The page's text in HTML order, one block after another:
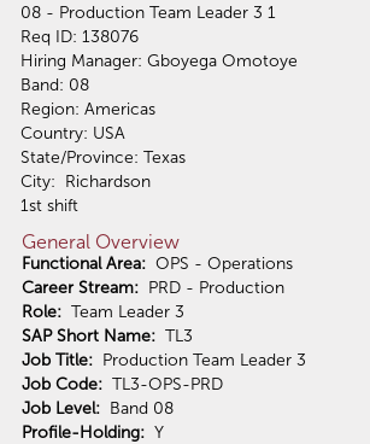
08 - Production Team Leader 3 1
Req ID: 138076
Hiring Manager: Gboyega Omotoye
Band: 08
Region: Americas
Country: USA
State/Province: Texas
City: Richardson
1st shift
General Overview
Functional Area: OPS - Operations
Career Stream: PRD - Production
Role: Team Leader 3
SAP Short Name: TL3
Job Title: Production Team Leader 3
Job Code: TL3-OPS-PRD
Job Level: Band 08
Profile-Holding: Y